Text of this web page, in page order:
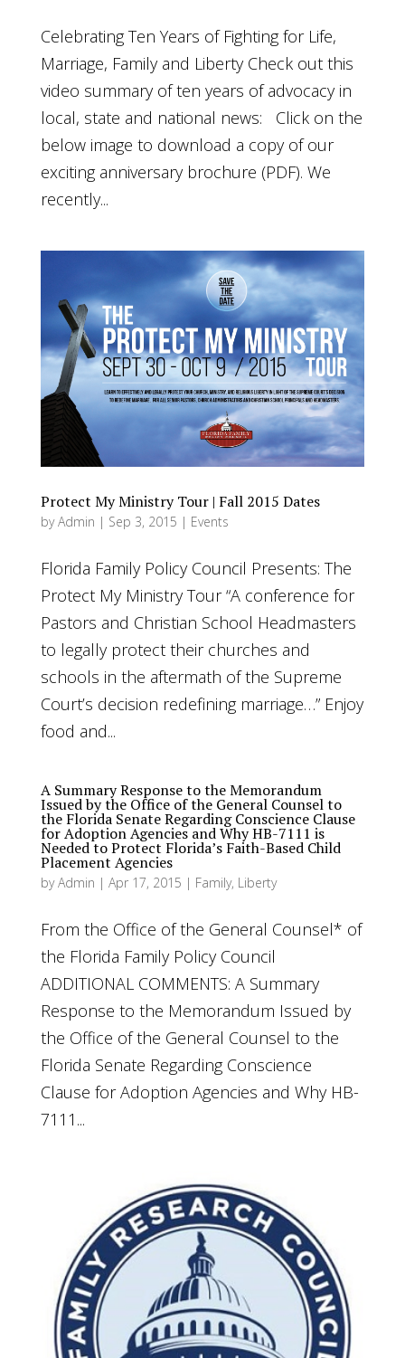
Celebrating Ten Years of Fighting for Life,
Marriage, Family and Liberty Check out this
video summary of ten years of advocacy in
local, state and national news: Click on the
below image to download a copy of our
exciting anniversary brochure (PDF). We
recently...
Protect My Ministry Tour | Fall 2015 Dates
byAdmin | Sep 3, 2015 | Events
Florida Family Policy Council Presents: The
Protect My Ministry Tour “A conference for
Pastors and Christian School Headmasters
to legally protect their churches and
schools in the aftermath of the Supreme
Court’s decision redefining marriage…” Enjoy
food and...
A Summary Response to the Memorandum
Issued by the Office of the General Counsel to
the Florida Senate Regarding Conscience Clause
for Adoption Agencies and Why HB-7111 is
Needed to Protect Florida’s Faith-Based Child
Placement Agencies
byAdmin | Apr 17, 2015 | Family, Liberty
From the Office of the General Counsel* of
the Florida Family Policy Council
ADDITIONAL COMMENTS: A Summary
Response to the Memorandum Issued by
the Office of the General Counsel to the
Florida Senate Regarding Conscience
Clause for Adoption Agencies and Why HB-
7111...